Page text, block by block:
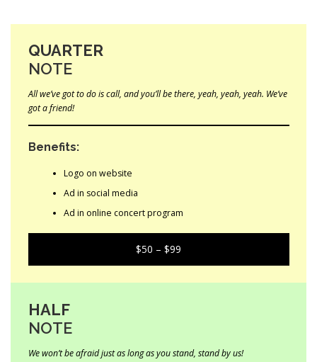
QUARTER
NOTE
All we’ve got to do is call, and you’ll be there, yeah, yeah, yeah. We’ve
got a friend!
Benefits:
Logo on website
Ad in social media
Ad in online concert program
$50 – $99
HALF
NOTE
We won’t be afraid just as long as you stand, stand by us!